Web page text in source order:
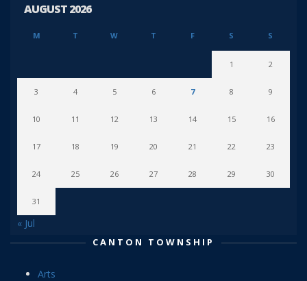
AUGUST 2026
M T W T F S S
1 2
3 4 5 6 7 8 9
10 11 12 13 14 15 16
17 18 19 20 21 22 23
24 25 26 27 28 29 30
31
« Jul
CANTON TOWNSHIP
Arts